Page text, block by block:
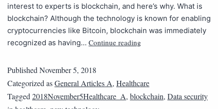
interest to experts is blockchain, and here’s why. What is
blockchain? Although the technology is known for enabling
cryptocurrencies like Bitcoin, blockchain was immediately
recognized as having… Continue reading
Published November 5, 2018
Categorized asGeneral Articles A, Healthcare
Tagged 2018November5Healthcare_A, blockchain, Data security